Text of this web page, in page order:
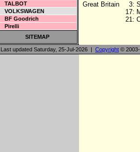
TALBOT
VOLKSWAGEN
BF Goodrich
Pirelli
SITEMAP
Great Britain
3:
17:
21:
Last updated Saturday, 25-Jul-2026 | Copyright ©